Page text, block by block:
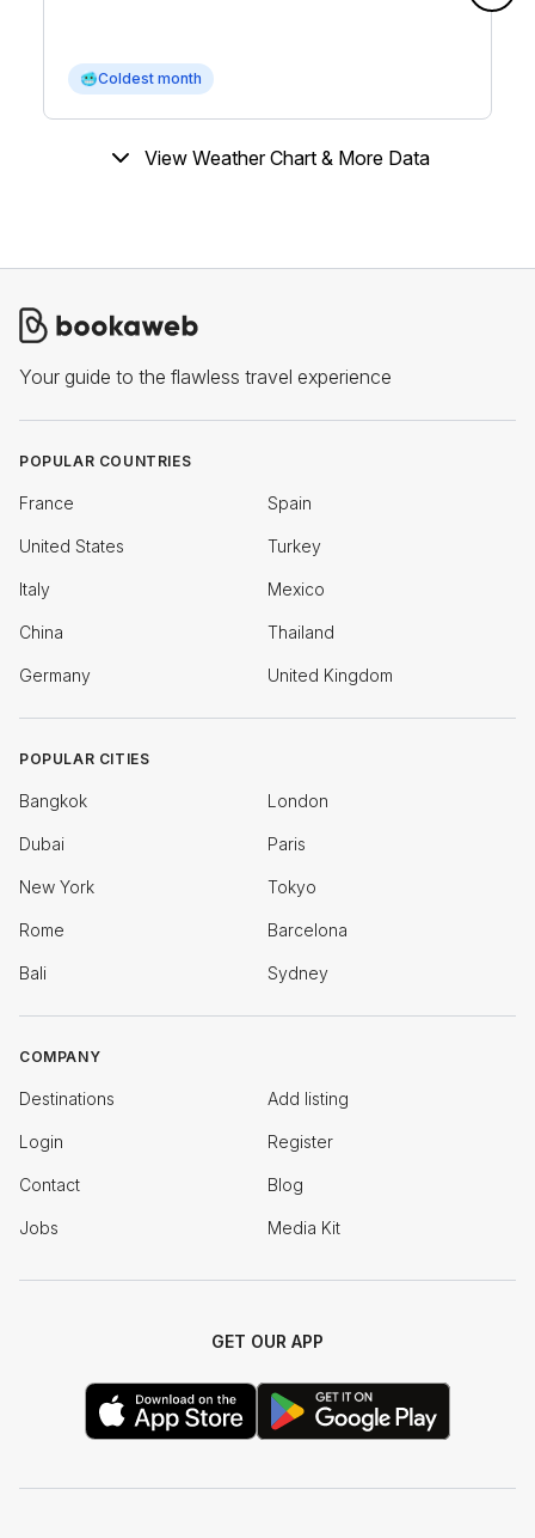
🥶Coldest month
View Weather Chart & More Data
Your guide to the flawless travel experience
POPULAR COUNTRIES
France Spain
United States Turkey
Italy Mexico
China Thailand
Germany United Kingdom
POPULAR CITIES
Bangkok London
Dubai Paris
New York Tokyo
Rome Barcelona
Bali Sydney
COMPANY
Destinations Add listing
Login Register
Contact Blog
Jobs Media Kit
GET OUR APP